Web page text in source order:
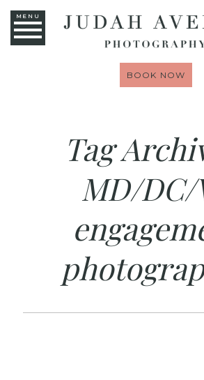
MENU
BOOK NOW
Tag
MD/DC/